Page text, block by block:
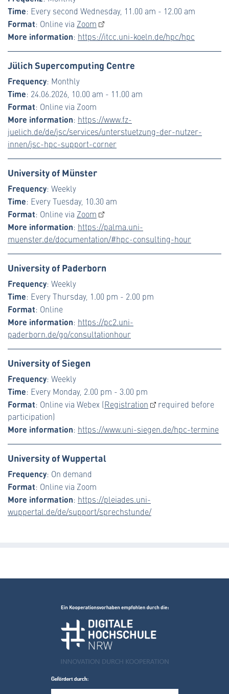
Time: Every second Wednesday, 11.00 am - 12.00 am
Format: Online via Zoom
More information: https://itcc.uni-koeln.de/hpc/hpc
Jülich Supercomputing Centre
Frequency: Monthly
Time: 24.06.2026, 10.00 am - 11.00 am
Format: Online via Zoom
More information: https://www.fz-
juelich.de/de/jsc/services/unterstuetzung-der-nutzer-
innen/jsc-hpc-support-corner
University of Münster
Frequency: Weekly
Time: Every Tuesday, 10.30 am
Format: Online via Zoom
More information: https://palma.uni-
muenster.de/documentation/#hpc-consulting-hour
University of Paderborn
Frequency: Weekly
Time: Every Thursday, 1.00 pm - 2.00 pm
Format: Online
More information: https://pc2.uni-
paderborn.de/go/consultationhour
University of Siegen
Frequency: Weekly
Time: Every Monday, 2.00 pm - 3.00 pm
Format: Online via Webex (Registration
required before
participation)
More information: https://www.uni-siegen.de/hpc-termine
University of Wuppertal
Frequency: On demand
Format: Online via Zoom
More information: https://pleiades.uni-
wuppertal.de/de/support/sprechstunde/